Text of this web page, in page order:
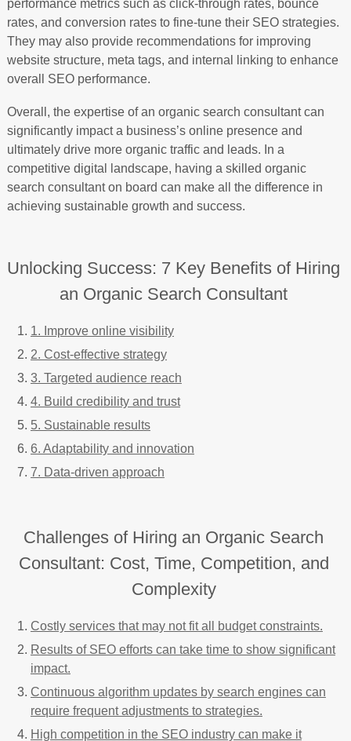
performance metrics such as click-through rates, bounce
rates, and conversion rates to fine-tune their SEO strategies.
They may also provide recommendations for improving
website structure, meta tags, and internal linking to enhance
overall SEO performance.
Overall, the expertise of an organic search consultant can
significantly impact a business’s online presence and
ultimately drive more organic traffic and leads. In a
competitive digital landscape, having a skilled organic
search consultant on board can make all the difference in
achieving sustainable growth and success.
Unlocking Success: 7 Key Benefits of Hiring
an Organic Search Consultant
1. Improve online visibility
2. Cost-effective strategy
3. Targeted audience reach
4. Build credibility and trust
5. Sustainable results
6. Adaptability and innovation
7. Data-driven approach
Challenges of Hiring an Organic Search
Consultant: Cost, Time, Competition, and
Complexity
Costly services that may not fit all budget constraints.
Results of SEO efforts can take time to show significant
impact.
Continuous algorithm updates by search engines can
require frequent adjustments to strategies.
High competition in the SEO industry can make it